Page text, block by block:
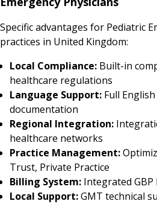
Specific advantages for Pediatric
practices in United Kingdom:
Local Compliance: Built-in
healthcare regulations
Language Support: Full
documentation
Regional Integration:
healthcare networks
Practice Management:
Trust, Private Practice
Billing System: Integrated
Local Support:GMT technical